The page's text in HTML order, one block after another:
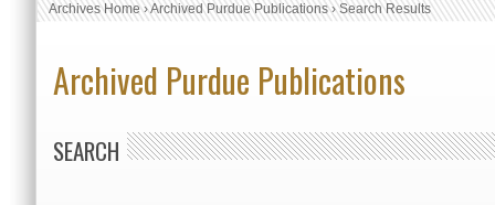
Archives Home›Archived Purdue Publications›Search Results
Archived Purdue Publications
SEARCH